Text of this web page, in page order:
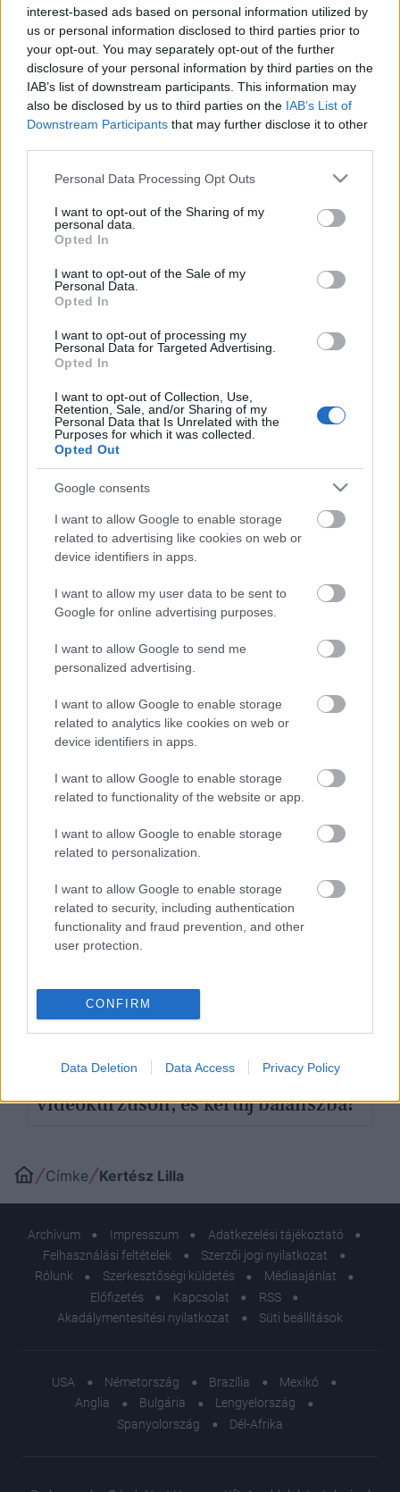
interest-based ads based on personal information utilized by
us or personal information disclosed to third parties prior to
your opt-out. You may separately opt-out of the further
disclosure of your personal information by third parties on the
IAB’s list of downstream participants. This information may
also be disclosed by us to third parties on the IAB’s List of
Downstream Participants that may further disclose it to other
Please note that this website/app uses one or more Google
not limited to your visit or usage behaviour. You may click to
grant or deny consent to Google and its third-party tags to
use your data for below specified purposes in below Google
consent section.
Personal Data Processing Opt Outs
I want to opt-out of the Sharing of my
personal data.
Opted In
I want to opt-out of the Sale of my
Personal Data.
Opted In
I want to opt-out of processing my
Personal Data for Targeted Advertising.
Opted In
I want to opt-out of Collection, Use,
Retention, Sale, and/or Sharing of my
Personal Data that Is Unrelated with the
Purposes for which it was collected.
Opted Out
Google consents
I want to allow Google to enable storage
related to advertising like cookies on web or
device identifiers in apps.
I want to allow my user data to be sent to
Google for online advertising purposes.
I want to allow Google to send me
personalized advertising.
I want to allow Google to enable storage
related to analytics like cookies on web or
device identifiers in apps.
I want to allow Google to enable storage
related to functionality of the website or app.
I want to allow Google to enable storage
related to personalization.
I want to allow Google to enable storage
related to security, including authentication
functionality and fraud prevention, and other
user protection.
CONFIRM
Data Deletion Data Access Privacy Policy
ÉLETMÓD
késő karriert váltani - fogadd meg
szakértőnk négy tanácsát, és lépj ki a
GLAMOUR POWER
„Az isten szerelmére, mosogass már
el magad után!” - 5 munkahelyi
konfliktus, amivel elvághatod magad
Vegyél részt a GLAMOUR Class
videókurzuson, és kerülj balanszba!
Címke Kertész Lilla
Archívum Impresszum
Adatkezelési tájékoztató
Felhasználási feltételek
Szerzői jogi nyilatkozat
Rólunk
Szerkesztőségi küldetés
Médiaajánlat
Előfizetés
Kapcsolat
RSS
Akadálymentesítési nyilatkozat
Süti beállítások
USA Németország Brazília
Mexikó
Anglia
Bulgária
Lengyelország
Spanyolország
Dél-Afrika